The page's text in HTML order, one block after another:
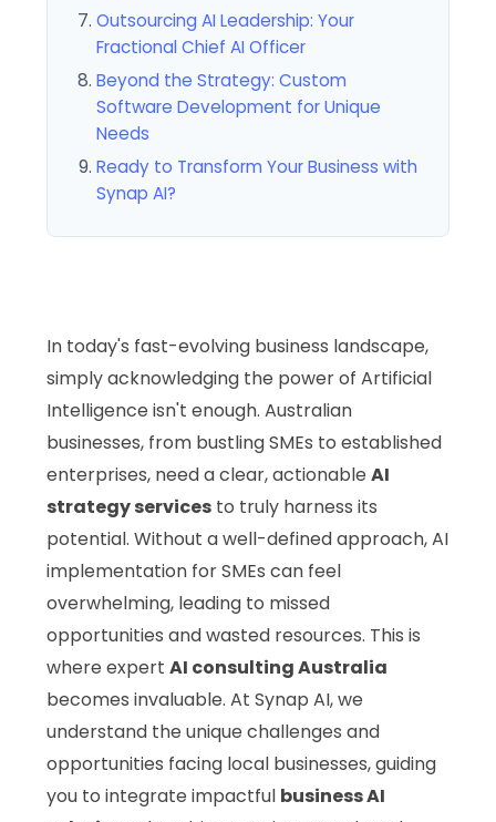
Outsourcing AI Leadership: Your
Fractional Chief AI Officer
Beyond the Strategy: Custom
Software Development for Unique
Needs
Ready to Transform Your Business with
Synap AI?
In today's fast-evolving business landscape,
simply acknowledging the power of Artificial
Intelligence isn't enough. Australian
businesses, from bustling SMEs to established
enterprises, need a clear, actionableAI
strategy services to truly harness its
potential. Without a well-defined approach, AI
implementation for SMEs can feel
overwhelming, leading to missed
opportunities and wasted resources. This is
where expertAI consulting Australia
becomes invaluable. At Synap AI, we
understand the unique challenges and
opportunities facing local businesses, guiding
you to integrate impactful business AI